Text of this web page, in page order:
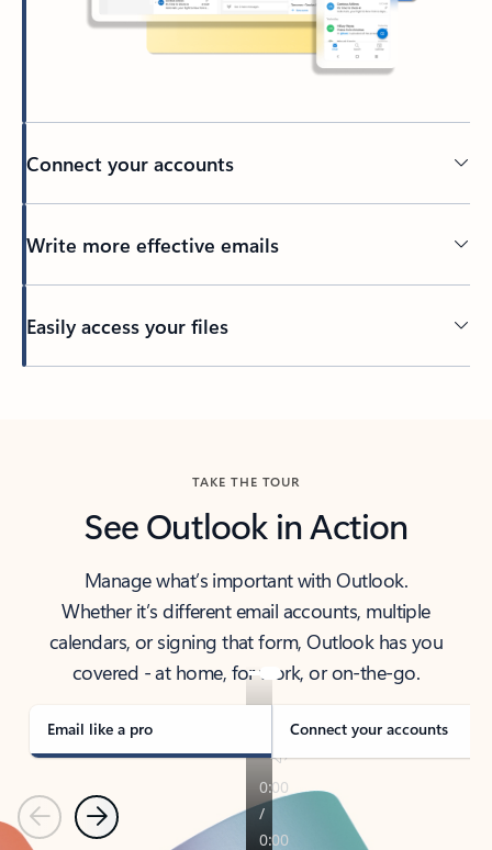
Connect your accounts
Write more effective emails
Easily access your files
TAKE THE TOUR
See Outlook in Action
Manage what’s important with Outlook.
Whether it’s different email accounts, multiple
calendars, or signing that form, Outlook has you
covered - at home, for work, or on-the-go.
Email like a pro Connect your accounts
PreviousNext